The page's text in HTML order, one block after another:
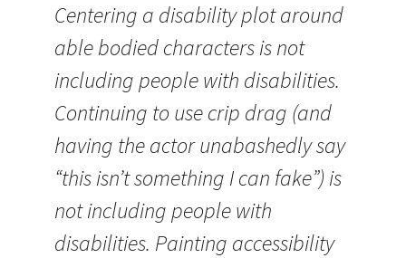
Centering a disability plot around
able bodied characters is not
including people with disabilities.
Continuing to use crip drag (and
having the actor unabashedly say
“this isn’t something I can fake”) is
not including people with
disabilities. Painting accessibility